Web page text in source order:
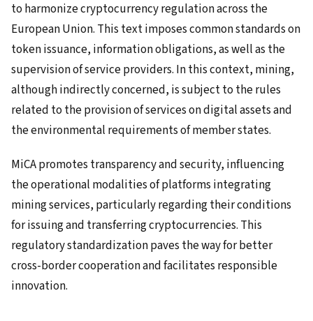
to harmonize cryptocurrency regulation across the
European Union. This text imposes common standards on
token issuance, information obligations, as well as the
supervision of service providers. In this context, mining,
although indirectly concerned, is subject to the rules
related to the provision of services on digital assets and
the environmental requirements of member states.
MiCA promotes transparency and security, influencing
the operational modalities of platforms integrating
mining services, particularly regarding their conditions
for issuing and transferring cryptocurrencies. This
regulatory standardization paves the way for better
cross-border cooperation and facilitates responsible
innovation.